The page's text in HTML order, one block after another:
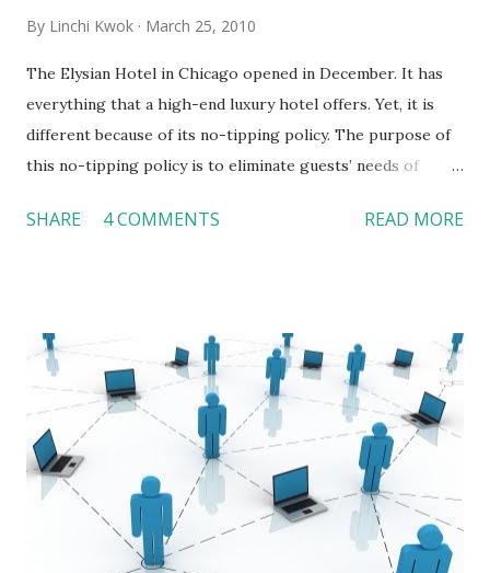
By Linchi Kwok March 25, 2010
The Elysian Hotel in Chicago opened in December. It has
everything that a high-end luxury hotel offers. Yet, it is
different because of its no-tipping policy. The purpose of
this no-tipping policy is to eliminate guests’ needs of
believe guests should pay someone who does something
and benefits. All employees are trained to refuse tips in a
polite way. However, if a guest insists a tip, tip is
acceptable. I grew up in mainland China, where no-tipping
is the norm. When I travel to Hong Kong many years ago,
people left roughly 10% tips in restaurants. After
experiencing the financial crisis and recession, I notice
tipping in Hong Kong has changed quite a bit. Today,
people often leave less than 10 Hong Kong dollars for tips,
SHARE 4 COMMENTS READ MORE